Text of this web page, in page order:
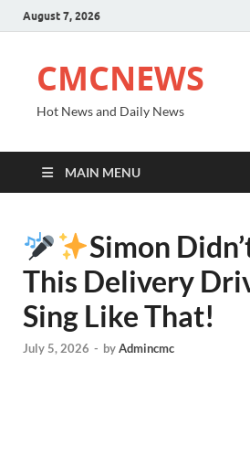
August 7, 2026
CMCNEWS
Hot News and Daily News
MAIN MENU
Simon
This Delivery
Sing Like That!
July 5, 2026 - byAdmincmc